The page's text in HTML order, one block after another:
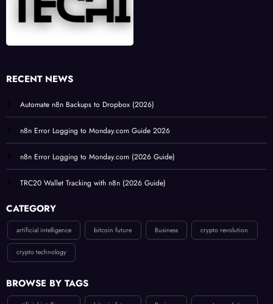
RECENT NEWS
Automate n8n Backups to Dropbox (2026)
n8n Error Logging to Monday.com Guide 2026
n8n Error Logging to Monday.com (2026 Guide)
TRC20 Wallet Tracking with n8n (2026 Guide)
CATEGORY
artificial intelligence bitcoin future Business crypto revolution
crypto technology
BROWSE BY TAGS